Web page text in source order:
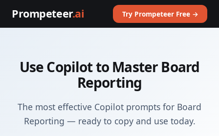
Prompeteer.ai Try Prompeteer Free →
Use Copilot to Master Board
Reporting
The most effective Copilot prompts for Board
Reporting — ready to copy and use today.